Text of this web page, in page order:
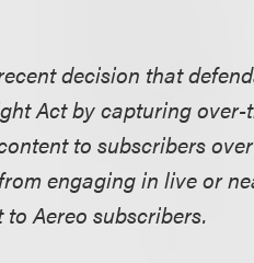
decision that
Act by capturing
to subscribers
engaging in live or
Aereo subscribers.